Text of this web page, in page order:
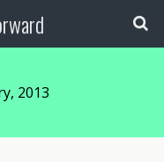
2013